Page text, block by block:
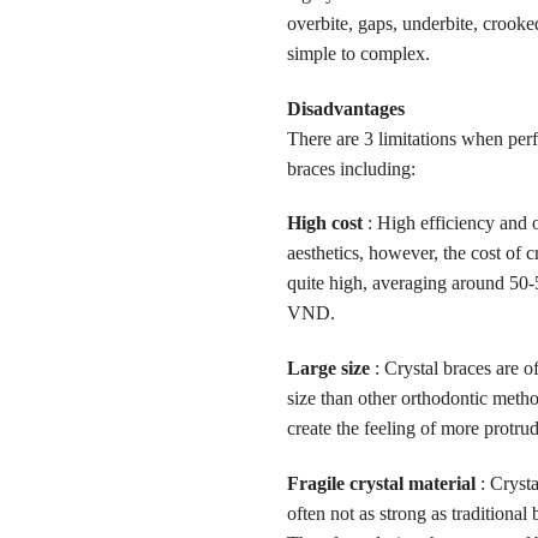
overbite, gaps, underbite,
simple to complex.
Disadvantages
There are 3 limitations when
braces including:
High cost: High efficiency and
aesthetics, however, the cost of
quite high, averaging around
VND.
Large size : Crystal braces are
size than other orthodontic
create the feeling of more
Fragile crystal material :
often not as strong as traditional